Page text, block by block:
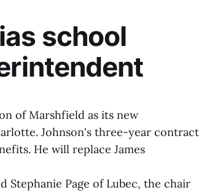
school
of Marshfield as its new
Johnson's three-year contract
He will replace James
Page of Lubec, the chair